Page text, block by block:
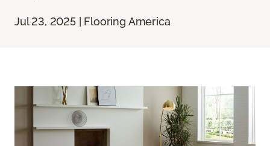
Jul 23, 2025 | Flooring America